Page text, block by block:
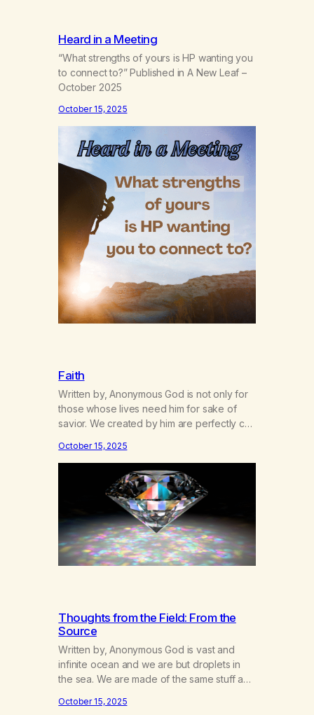
Heard in a Meeting
“What strengths of yours is HP wanting you
to connect to?” Published in A New Leaf –
October 2025
October 15, 2025
Faith
Written by, Anonymous God is not only for
those whose lives need him for sake of
savior. We created by him are perfectly cut
earth. This place where God’s light is seen
clearly only by the will of the soul. I
concede to the thought that our…
October 15, 2025
Thoughts from the Field: From the
Source
Written by, Anonymous God is vast and
infinite ocean and we are but droplets in
the sea. We are made of the same stuff and
move about each other, we droplets, pass
October 15, 2025